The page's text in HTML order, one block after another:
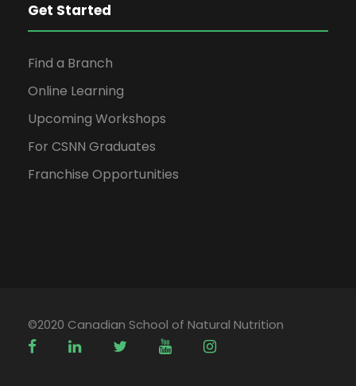
Get Started
Find a Branch
Online Learning
Upcoming Workshops
For CSNN Graduates
Franchise Opportunities
©2020 Canadian School of Natural Nutrition